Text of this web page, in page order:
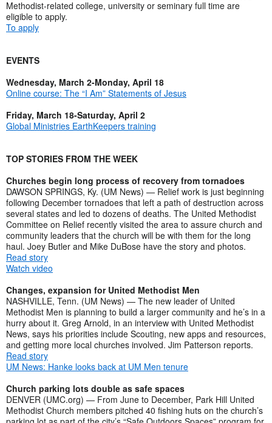
Methodist-related college, university or seminary full time are
eligible to apply.
To apply
EVENTS
Wednesday, March 2-Monday, April 18
Online course: The “I Am” Statements of Jesus
Friday, March 18-Saturday, April 2
Global Ministries EarthKeepers training
TOP STORIES FROM THE WEEK
Churches begin long process of recovery from tornadoes
DAWSON SPRINGS, Ky. (UM News) — Relief work is just beginning
following December tornadoes that left a path of destruction across
several states and led to dozens of deaths. The United Methodist
Committee on Relief recently visited the area to assure church and
community leaders that the church will be with them for the long
haul. Joey Butler and Mike DuBose have the story and photos.
Read story
Watch video
Changes, expansion for United Methodist Men
NASHVILLE, Tenn. (UM News) — The new leader of United
Methodist Men is planning to build a larger community and he’s in a
hurry about it. Greg Arnold, in an interview with United Methodist
News, says his priorities include Scouting, new apps and resources,
and getting more local churches involved. Jim Patterson reports.
Read story
UM News: Hanke looks back at UM Men tenure
Church parking lots double as safe spaces
DENVER (UMC.org) — From June to December, Park Hill United
Methodist Church members pitched 40 fishing huts on the church’s